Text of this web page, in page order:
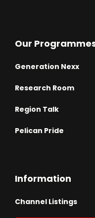
Our
Generation Nexx
Research Room
Region Talk
Pelican Pride
Information
Channel Listings